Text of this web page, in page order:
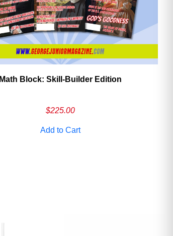
Math Block: Skill‑Builder Edition
$225.00
Add to Cart